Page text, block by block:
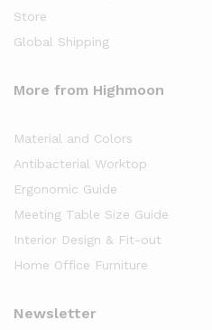
Store
Global Shipping
More from Highmoon
Material and Colors
Antibacterial Worktop
Ergonomic Guide
Meeting Table Size Guide
Interior Design & Fit-out
Home Office Furniture
Newsletter